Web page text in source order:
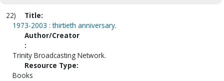
22)
Title:
1973-2003 : thirtieth anniversary.
Author/Creator
:
Trinity Broadcasting Network.
Resource Type:
Books